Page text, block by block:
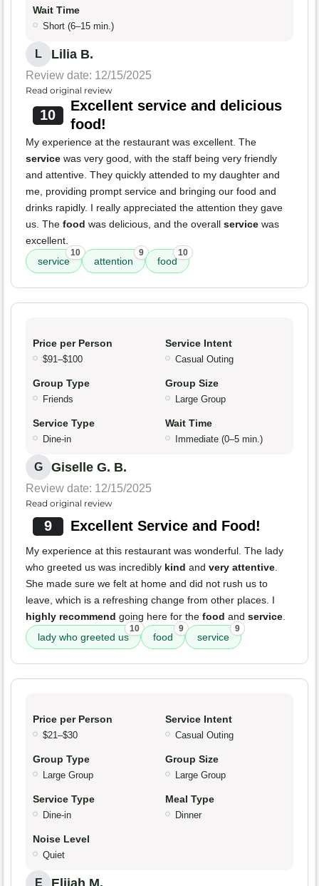
Wait Time
Short (6–15 min.)
L Lilia B.
Review date: 12/15/2025
Read original review
10
Excellent service and delicious
food!
My experience at the restaurant was excellent. The
service was very good, with the staff being very friendly
and attentive. They quickly attended to my daughter and
me, providing prompt service and bringing our food and
drinks rapidly. I really appreciated the attention they gave
us. The food was delicious, and the overall service was
excellent.
service
10
attention
9
food
10
Price per Person
$91–$100
Service Intent
Casual Outing
Group Type
Friends
Group Size
Large Group
Service Type
Dine-in
Wait Time
Immediate (0–5 min.)
G Giselle G. B.
Review date: 12/15/2025
Read original review
9 Excellent Service and Food!
My experience at this restaurant was wonderful. The lady
who greeted us was incredibly kind and very attentive
She made sure we felt at home and did not rush us to
leave, which is a refreshing change from other places. I
highly recommend going here for the food and service
lady who greeted us
10
food
9
service
9
Price per Person
$21–$30
Service Intent
Casual Outing
Group Type
Large Group
Group Size
Large Group
Service Type
Dine-in
Meal Type
Dinner
Noise Level
Quiet
E